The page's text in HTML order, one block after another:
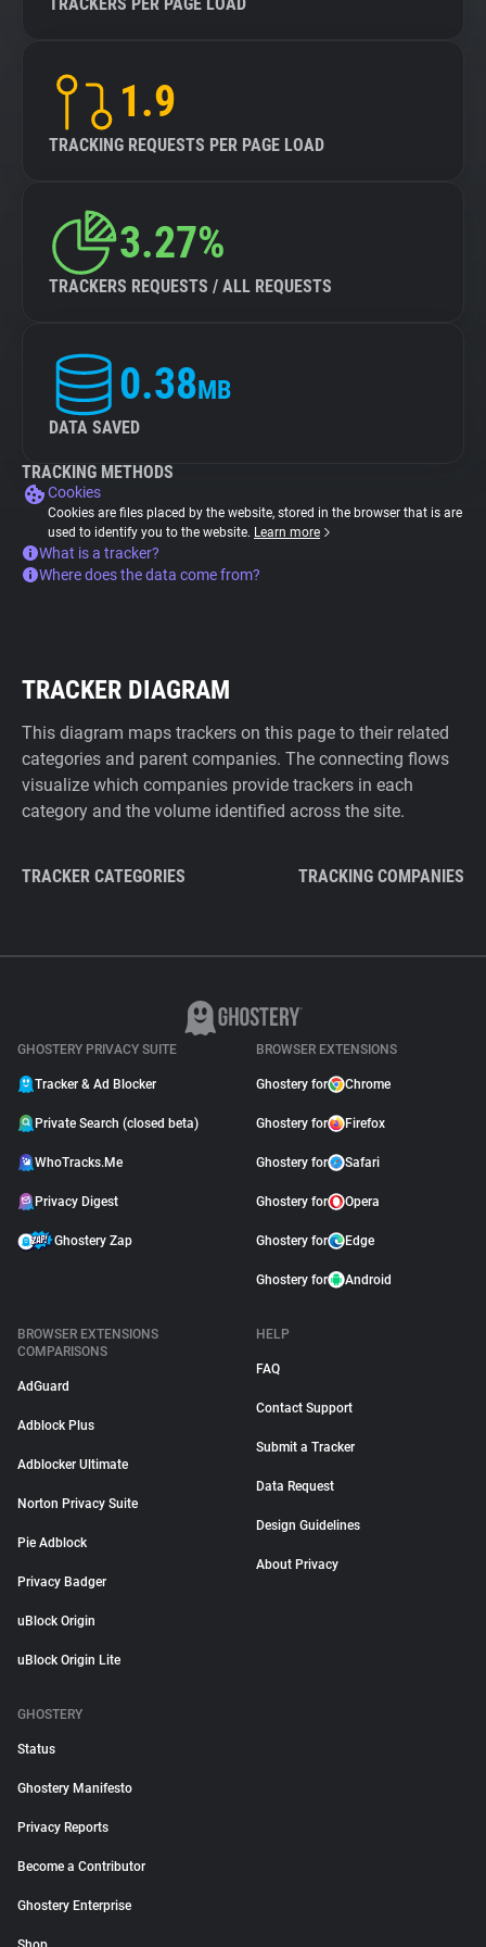
1.9
TRACKING REQUESTS PER PAGE LOAD
3.27%
TRACKERS REQUESTS / ALL REQUESTS
0.38MB
DATA SAVED
TRACKING METHODS
Cookies
Cookies are files placed by the website, stored in the browser that is are
used to identify you to the website. Learn more
What is a tracker?
Where does the data come from?
TRACKER DIAGRAM
This diagram maps trackers on this page to their related
categories and parent companies. The connecting flows
visualize which companies provide trackers in each
category and the volume identified across the site.
TRACKER CATEGORIES TRACKING COMPANIES
GHOSTERY PRIVACY SUITE
Tracker & Ad Blocker
Private Search (closed beta)
WhoTracks.Me
Privacy Digest
Ghostery Zap
BROWSER EXTENSIONS
Ghostery for Chrome
Ghostery for Firefox
Ghostery for Safari
Ghostery for Opera
Ghostery for Edge
Ghostery for Android
BROWSER EXTENSIONS
COMPARISONS
AdGuard
Adblock Plus
Adblocker Ultimate
Norton Privacy Suite
Pie Adblock
Privacy Badger
uBlock Origin
uBlock Origin Lite
HELP
FAQ
Contact Support
Submit a Tracker
Data Request
Design Guidelines
About Privacy
GHOSTERY
Status
Ghostery Manifesto
Privacy Reports
Become a Contributor
Ghostery Enterprise